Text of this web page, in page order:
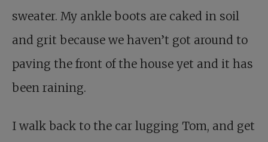
sweater. My ankle boots are caked in soil
and grit because we haven’t got around to
paving the front of the house yet and it has
been raining.
I walk back to the car lugging Tom, and get